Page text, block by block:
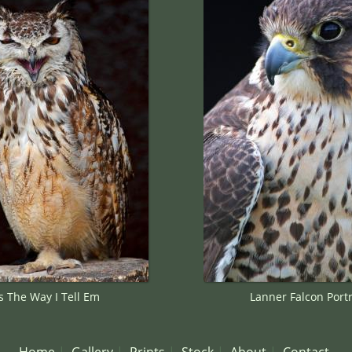
The Way I Tell Em Lanner Falcon